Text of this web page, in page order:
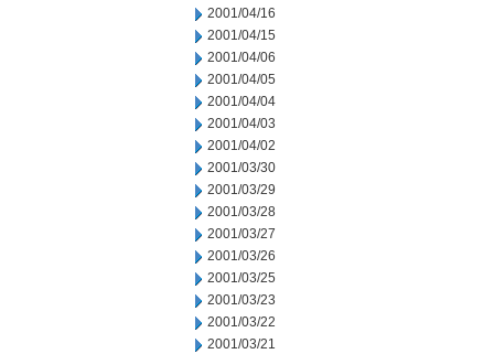
2001/04/16
2001/04/15
2001/04/06
2001/04/05
2001/04/04
2001/04/03
2001/04/02
2001/03/30
2001/03/29
2001/03/28
2001/03/27
2001/03/26
2001/03/25
2001/03/23
2001/03/22
2001/03/21